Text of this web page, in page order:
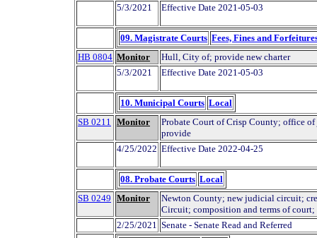
5/3/2021
Effective Date 2021-05-03
09. Magistrate Courts Fees, Fines and
HB 0804 Monitor
Hull, City of; provide new charter
5/3/2021
Effective Date 2021-05-03
10. Municipal Courts Local
SB 0211 Monitor
Probate Court of Crisp County; office
provide
4/25/2022 Effective Date 2022-04-25
08. Probate Courts Local
SB 0249 Monitor
Newton County; new judicial circuit;
Circuit; composition and terms of court;
2/25/2021 Senate - Senate Read and Referred